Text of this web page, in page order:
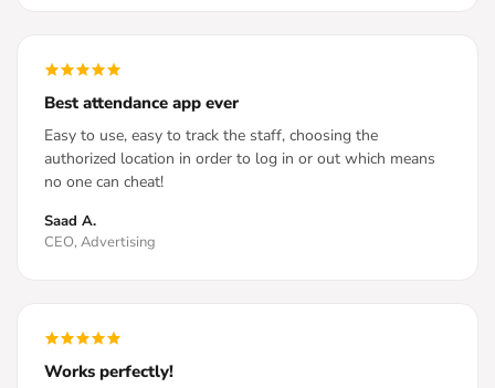
Best attendance app ever
Easy to use, easy to track the staff, choosing the
authorized location in order to log in or out which means
no one can cheat!
Saad A.
CEO, Advertising
Works perfectly!